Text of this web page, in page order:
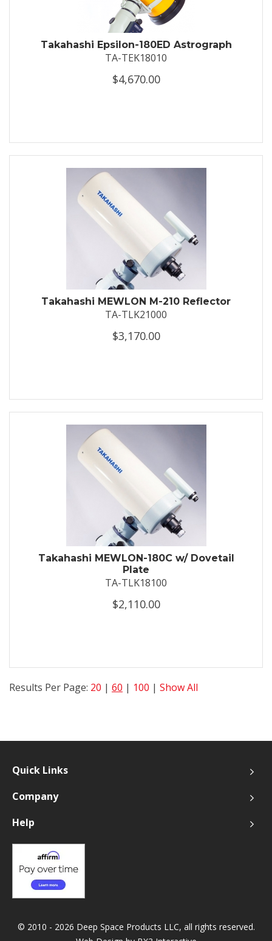
Takahashi Epsilon-180ED Astrograph
TA-TEK18010
$4,670.00
Takahashi MEWLON M-210 Reflector
TA-TLK21000
$3,170.00
Takahashi MEWLON-180C w/ Dovetail
Plate
TA-TLK18100
$2,110.00
Results Per Page: 20 | 60 | 100 | Show All
Quick Links
Company
Help
© 2010 - 2026 Deep Space Products LLC, all rights reserved.